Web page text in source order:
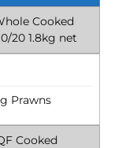
Cooked
20 1.8kg net
Prawns
Cooked